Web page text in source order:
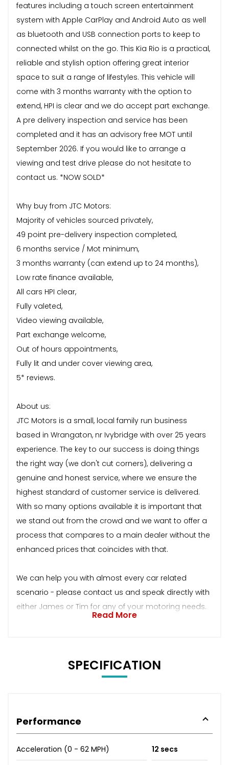
features including a touch screen entertainment
system with Apple CarPlay and Android Auto as well
as bluetooth and USB connection ports to keep to
connected whilst on the go. This Kia Rio is a practical,
reliable and stylish option offering great interior
space to suit a range of lifestyles. This vehicle will
come with 3 months warranty with the option to
extend, HPI is clear and we do accept part exchange.
A pre delivery inspection and service has been
completed and it has an advisory free MOT until
September 2026. If you would like to arrange a
viewing and test drive please do not hesitate to
contact us. *NOW SOLD*
Why buy from JTC Motors:
Majority of vehicles sourced privately,
49 point pre-delivery inspection completed,
6 months service / Mot minimum,
3 months warranty (can extend up to 24 months),
Low rate finance available,
All cars HPI clear,
Fully valeted,
Video viewing available,
Part exchange welcome,
Out of hours appointments,
Fully lit and under cover viewing area,
5* reviews.
About us:
JTC Motors is a small, local family run business
based in Wrangaton, nr Ivybridge with over 25 years
experience. The key to our success is doing things
the right way (we don't cut corners), delivering a
genuine and honest service, where we ensure the
highest standard of customer service is delivered.
With so many options available it is important that
we stand out from the crowd and we want to offer a
process that compares to a main dealer without the
enhanced prices that coincides with that.
We can help you with almost every car related
scenario - please contact us and speak directly with
either James or Tim for any of your motoring needs.
Read More
SPECIFICATION
Performance
Acceleration (0 - 62 MPH) 12 secs